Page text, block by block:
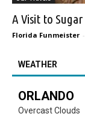
A Visit to
Florida Funmeister -
WEATHER
ORLANDO
Overcast Clouds